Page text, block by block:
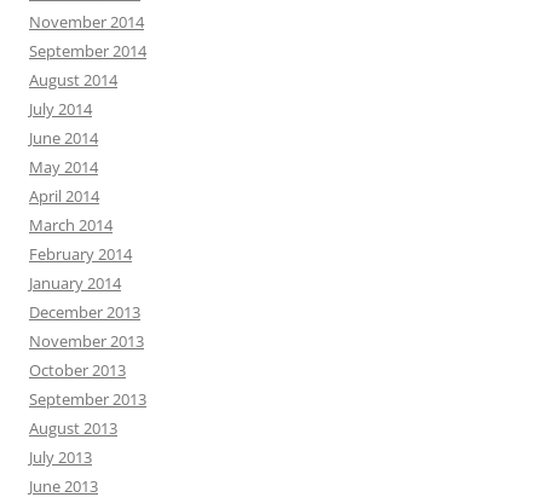
November 2014
September 2014
August 2014
July 2014
June 2014
May 2014
April 2014
March 2014
February 2014
January 2014
December 2013
November 2013
October 2013
September 2013
August 2013
July 2013
June 2013